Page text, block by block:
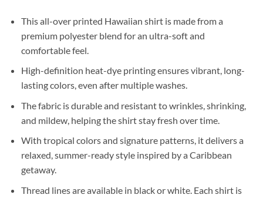
This all-over printed Hawaiian shirt is made from a
premium polyester blend for an ultra-soft and
comfortable feel.
High-definition heat-dye printing ensures vibrant, long-
lasting colors, even after multiple washes.
The fabric is durable and resistant to wrinkles, shrinking,
and mildew, helping the shirt stay fresh over time.
With tropical colors and signature patterns, it delivers a
relaxed, summer-ready style inspired by a Caribbean
getaway.
Thread lines are available in black or white. Each shirt is